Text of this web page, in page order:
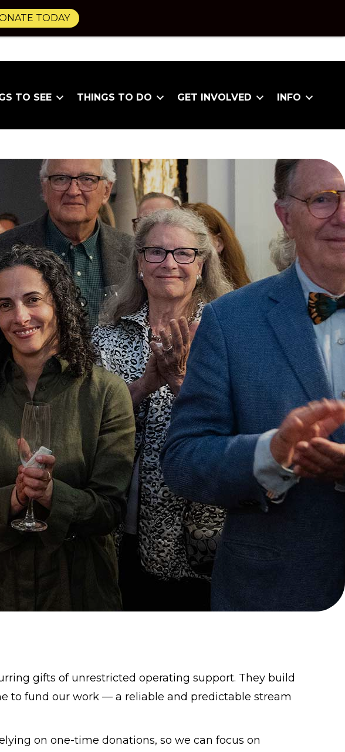
TO SEE THINGS TO DO GET INVOLVED INFO
gifts of unrestricted operating support. They build
to fund our work — a reliable and predictable stream
on one-time donations, so we can focus on
TODAY